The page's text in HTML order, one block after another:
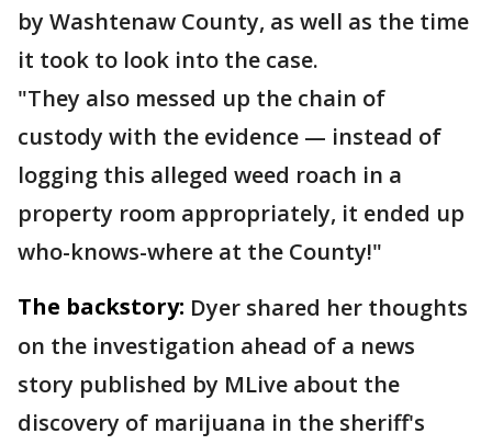
by Washtenaw County, as well as the time
it took to look into the case.
"They also messed up the chain of
custody with the evidence — instead of
logging this alleged weed roach in a
property room appropriately, it ended up
who-knows-where at the County!"
The backstory: Dyer shared her thoughts
on the investigation ahead of a news
story published by MLive about the
discovery of marijuana in the sheriff's